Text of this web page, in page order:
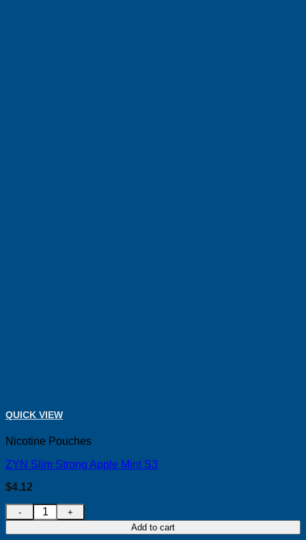
QUICK VIEW
Nicotine Pouches
ZYN Slim Strong Apple Mint S3
$4.12
ZYN Slim Strong Apple Mint S3 quantity
Add to cart